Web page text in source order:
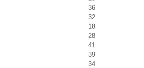
36
32
18
28
41
39
34